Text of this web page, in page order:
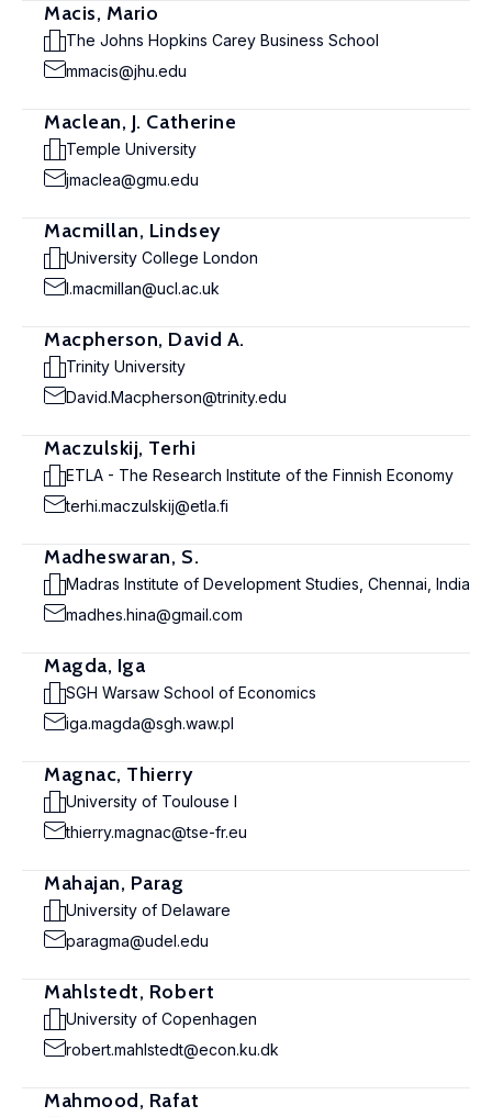
Macis, Mario
The Johns Hopkins Carey Business School
mmacis@jhu.edu
Maclean, J. Catherine
Temple University
jmaclea@gmu.edu
Macmillan, Lindsey
University College London
l.macmillan@ucl.ac.uk
Macpherson, David A.
Trinity University
David.Macpherson@trinity.edu
Maczulskij, Terhi
ETLA - The Research Institute of the Finnish Economy
terhi.maczulskij@etla.fi
Madheswaran, S.
Madras Institute of Development Studies, Chennai, India
madhes.hina@gmail.com
Magda, Iga
SGH Warsaw School of Economics
iga.magda@sgh.waw.pl
Magnac, Thierry
University of Toulouse I
thierry.magnac@tse-fr.eu
Mahajan, Parag
University of Delaware
paragma@udel.edu
Mahlstedt, Robert
University of Copenhagen
robert.mahlstedt@econ.ku.dk
Mahmood, Rafat